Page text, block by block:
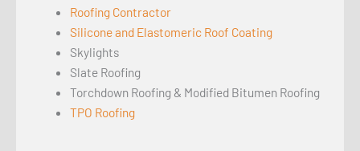
Roofing Contractor
Silicone and Elastomeric Roof Coating
Skylights
Slate Roofing
Torchdown Roofing & Modified Bitumen Roofing
TPO Roofing